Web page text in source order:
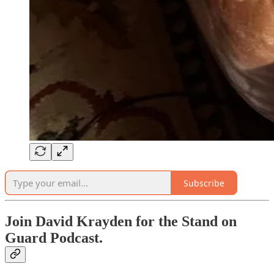
Subscribe
Join David Krayden for the Stand on
Guard Podcast.